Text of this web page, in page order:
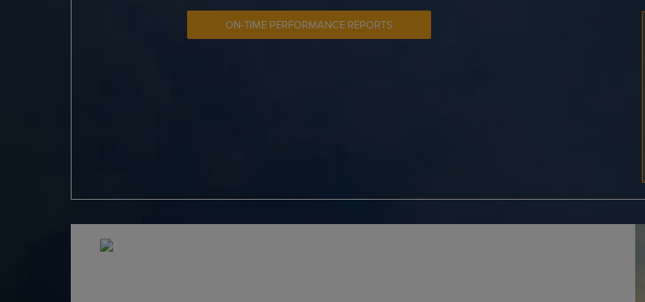
ON-TIME PERFORMANCE REPORTS